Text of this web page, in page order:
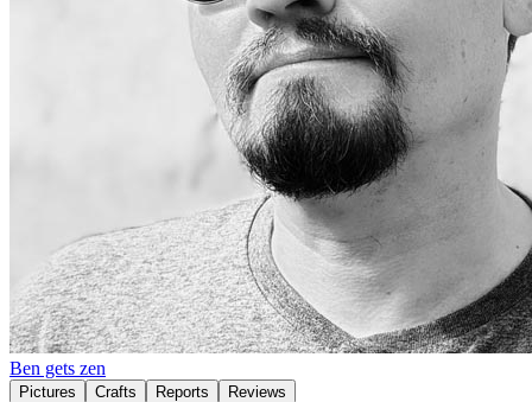
Ben gets zen
Pictures Crafts Reports Reviews